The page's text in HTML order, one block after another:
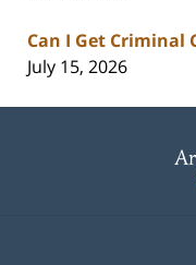
Can I Get Criminal
July 15, 2026